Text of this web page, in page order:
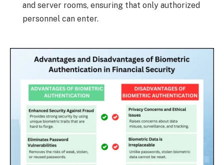
and server rooms, ensuring that only authorized
personnel can enter.